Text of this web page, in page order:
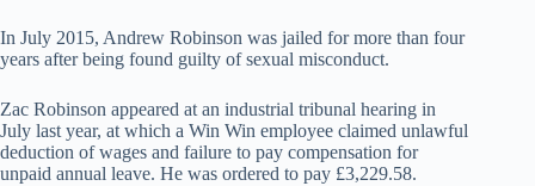
In July 2015, Andrew Robinson was jailed for more than four
years after being found guilty of sexual misconduct.
Zac Robinson appeared at an industrial tribunal hearing in
July last year, at which a Win Win employee claimed unlawful
deduction of wages and failure to pay compensation for
unpaid annual leave. He was ordered to pay £3,229.58.